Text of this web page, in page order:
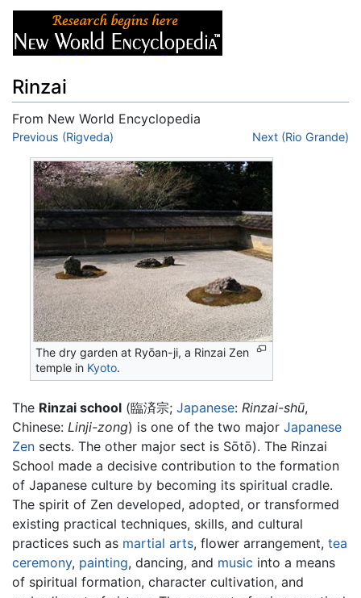
Rinzai
From New World Encyclopedia
Jump to:navigation
Previous (Rigveda) Next (Rio Grande)
The dry garden at Ryōan-ji, a Rinzai Zen
temple in Kyoto.
The Rinzai school (臨済宗; Japanese: Rinzai-shū,
Chinese: Linji-zong) is one of the two major Japanese
Zen sects. The other major sect is Sōtō). The Rinzai
School made a decisive contribution to the formation
of Japanese culture by becoming its spiritual cradle.
The spirit of Zen developed, adopted, or transformed
existing practical techniques, skills, and cultural
practices such as martial arts, flower arrangement, tea
ceremony, painting, dancing, and music into a means
of spiritual formation, character cultivation, and